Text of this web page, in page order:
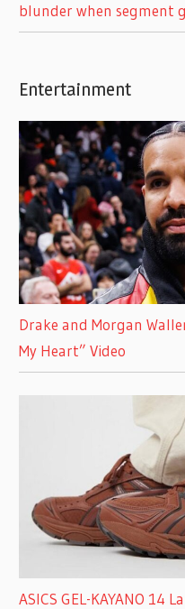
blunder when segment
Entertainment
Drake and Morgan
My Heart” Video
ASICS GEL-KAYANO 14